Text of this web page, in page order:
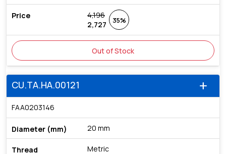
4,196
2,727
35%
Out of Stock
add
CU.TA.HA.00121
FAA0203146
20 mm
Metric